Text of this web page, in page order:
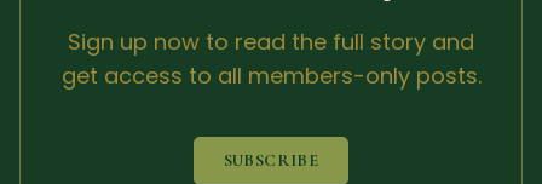
Sign up now to read the full story and
get access to all members-only posts.
SUBSCRIBE